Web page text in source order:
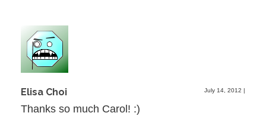
Elisa Choi July 14, 2012 |
Thanks so much Carol! :)